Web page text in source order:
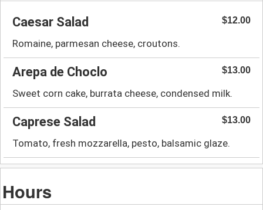
Caesar Salad $12.00
Romaine, parmesan cheese, croutons.
Arepa de Choclo $13.00
Sweet corn cake, burrata cheese, condensed milk.
Caprese Salad $13.00
Tomato, fresh mozzarella, pesto, balsamic glaze.
Hours